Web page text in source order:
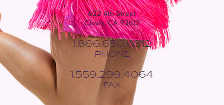
622 4th Street
Clovis, CA 93612
1.866.650.0312
PHONE
1.559.299.4064
FAX